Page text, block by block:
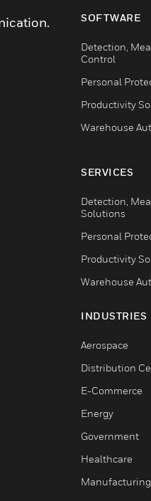
SOFTWARE
Detection,
Control
Personal
Productivity
Warehouse
SERVICES
Detection,
Solutions
Personal
Productivity
Warehouse
INDUSTRIES
Aerospace
Distribution
E-Commerce
Energy
Government
Healthcare
Manufacturing